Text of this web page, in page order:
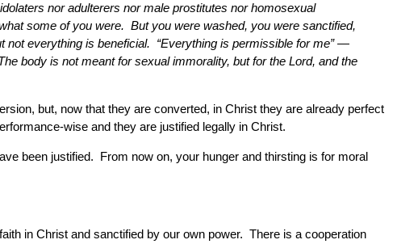
nor adulterers nor male prostitutes nor homosexual
some of you were. But you were washed, you were sanctified,
everything is beneficial. “Everything is permissible for me” —
body is not meant for sexual immorality, but for the Lord, and the
but, now that they are converted, in Christ they are already perfect
wise and they are justified legally in Christ.
been justified. From now on, your hunger and thirsting is for moral
in Christ and sanctified by our own power. There is a cooperation